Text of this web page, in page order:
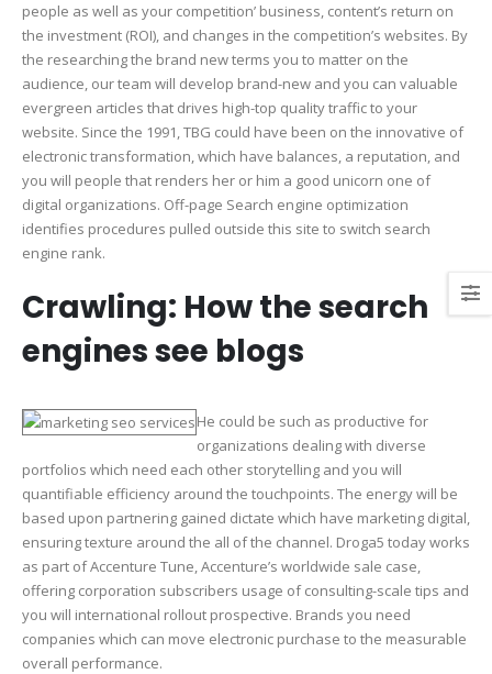
people as well as your competition’ business, content’s return on
the investment (ROI), and changes in the competition’s websites. By
the researching the brand new terms you to matter on the
audience, our team will develop brand-new and you can valuable
evergreen articles that drives high-top quality traffic to your
website. Since the 1991, TBG could have been on the innovative of
electronic transformation, which have balances, a reputation, and
you will people that renders her or him a good unicorn one of
digital organizations. Off-page Search engine optimization
identifies procedures pulled outside this site to switch search
engine rank.
Crawling: How the search
engines see blogs
He could be such as productive for
organizations dealing with diverse
portfolios which need each other storytelling and you will
quantifiable efficiency around the touchpoints. The energy will be
based upon partnering gained dictate which have marketing digital,
ensuring texture around the all of the channel. Droga5 today works
as part of Accenture Tune, Accenture’s worldwide sale case,
offering corporation subscribers usage of consulting-scale tips and
you will international rollout prospective. Brands you need
companies which can move electronic purchase to the measurable
overall performance.